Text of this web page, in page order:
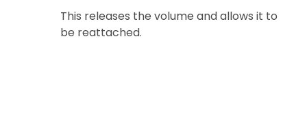
This releases the volume and allows it to
be reattached.